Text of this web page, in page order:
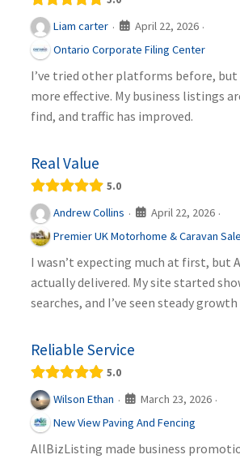
Liam carter · April 22, 2026 ·
Ontario Corporate Filing Center
I’ve tried other platforms before,
more effective. My business listings
find, and traffic has improved.
Real Value
5.0
Andrew Collins · April 22, 2026 ·
Premier UK Motorhome & Caravan
I wasn’t expecting much at first, but
actually delivered. My site started
searches, and I’ve seen steady
Reliable Service
5.0
Wilson Ethan · March 23, 2026 ·
New View Paving And Fencing
AllBizListing made business